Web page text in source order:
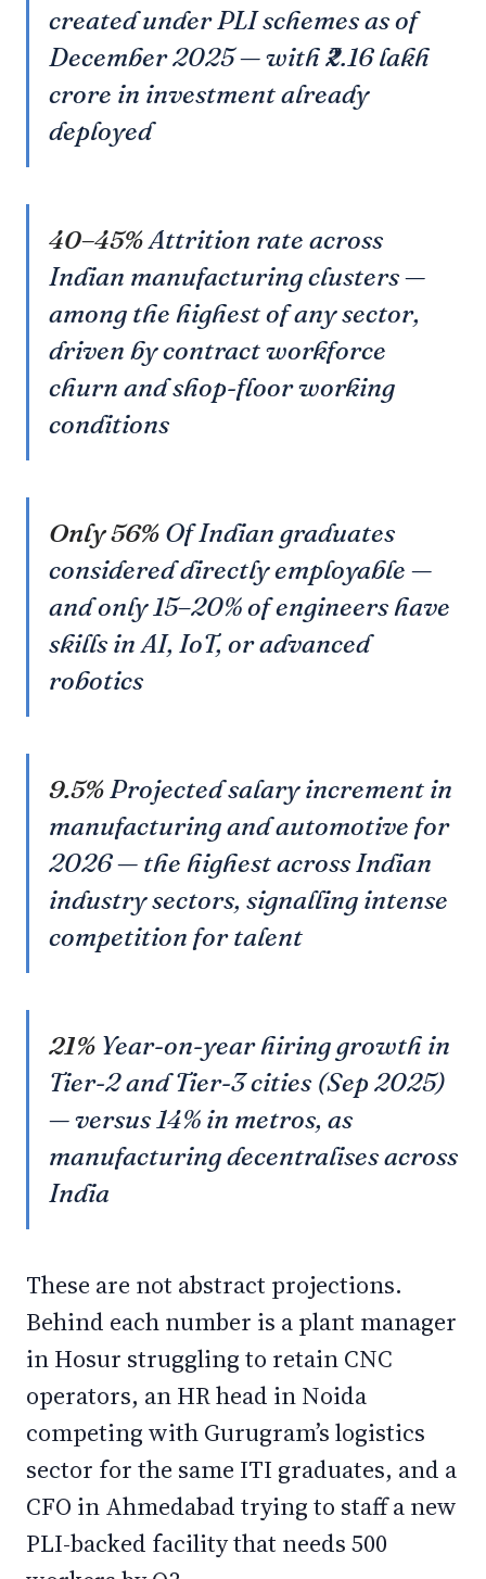
created under PLI schemes as of
December 2025 — with ₹2.16 lakh
crore in investment already
deployed
40–45%Attrition rate across
Indian manufacturing clusters —
among the highest of any sector,
driven by contract workforce
churn and shop-floor working
conditions
Only 56% Of Indian graduates
considered directly employable —
and only 15–20% of engineers have
skills in AI, IoT, or advanced
robotics
9.5%Projected salary increment in
manufacturing and automotive for
2026 — the highest across Indian
industry sectors, signalling intense
competition for talent
21% Year-on-year hiring growth in
Tier-2 and Tier-3 cities (Sep 2025)
— versus 14% in metros, as
manufacturing decentralises across
India
These are not abstract projections.
Behind each number is a plant manager
in Hosur struggling to retain CNC
operators, an HR head in Noida
competing with Gurugram’s logistics
sector for the same ITI graduates, and a
CFO in Ahmedabad trying to staff a new
PLI-backed facility that needs 500